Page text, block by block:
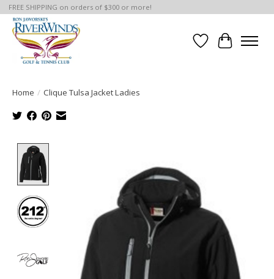
FREE SHIPPING on orders of $300 or more!
Wish List
Cart
Home / Clique Tulsa Jacket Ladies